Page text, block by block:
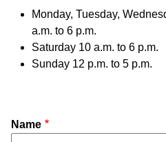
Monday, Tuesday,
a.m. to 6 p.m.
Saturday 10 a.m. to 6 p.m.
Sunday 12 p.m. to 5 p.m.
Name